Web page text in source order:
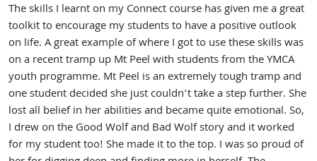
The skills I learnt on my Connect course has given me a great
toolkit to encourage my students to have a positive outlook
on life. A great example of where I got to use these skills was
on a recent tramp up Mt Peel with students from the YMCA
youth programme. Mt Peel is an extremely tough tramp and
one student decided she just couldn’t take a step further. She
lost all belief in her abilities and became quite emotional. So,
I drew on the Good Wolf and Bad Wolf story and it worked
for my student too! She made it to the top. I was so proud of